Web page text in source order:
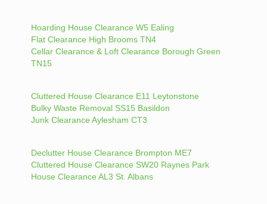
Hoarding House Clearance W5 Ealing
Flat Clearance High Brooms TN4
Cellar Clearance & Loft Clearance Borough Green
TN15
Cluttered House Clearance E11 Leytonstone
Bulky Waste Removal SS15 Basildon
Junk Clearance Aylesham CT3
Declutter House Clearance Brompton ME7
Cluttered House Clearance SW20 Raynes Park
House Clearance AL3 St. Albans